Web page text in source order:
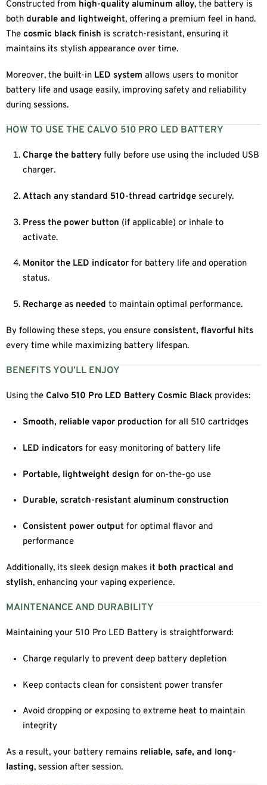
Constructed from high-quality aluminum alloy, the battery is
both durable and lightweight, offering a premium feel in hand.
The cosmic black finish is scratch-resistant, ensuring it
maintains its stylish appearance over time.
Moreover, the built-in LED system allows users to monitor
battery life and usage easily, improving safety and reliability
during sessions.
HOW TO USE THE CALVO 510 PRO LED BATTERY
Charge the battery fully before use using the included USB
charger.
Attach any standard 510-thread cartridge securely.
Press the power button (if applicable) or inhale to
activate.
Monitor the LED indicator for battery life and operation
status.
Recharge as needed to maintain optimal performance.
By following these steps, you ensure consistent, flavorful hits
every time while maximizing battery lifespan.
BENEFITS YOU’LL ENJOY
Using the Calvo 510 Pro LED Battery Cosmic Black provides:
Smooth, reliable vapor production for all 510 cartridges
LED indicators for easy monitoring of battery life
Portable, lightweight design for on-the-go use
Durable, scratch-resistant aluminum construction
Consistent power output for optimal flavor and
performance
Additionally, its sleek design makes it both practical and
stylish, enhancing your vaping experience.
MAINTENANCE AND DURABILITY
Maintaining your 510 Pro LED Battery is straightforward:
Charge regularly to prevent deep battery depletion
Keep contacts clean for consistent power transfer
Avoid dropping or exposing to extreme heat to maintain
integrity
As a result, your battery remains reliable, safe, and long-
lasting, session after session.